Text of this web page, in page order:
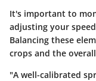
It's important to
adjusting your
Balancing these
crops and the
"A well-calibrated